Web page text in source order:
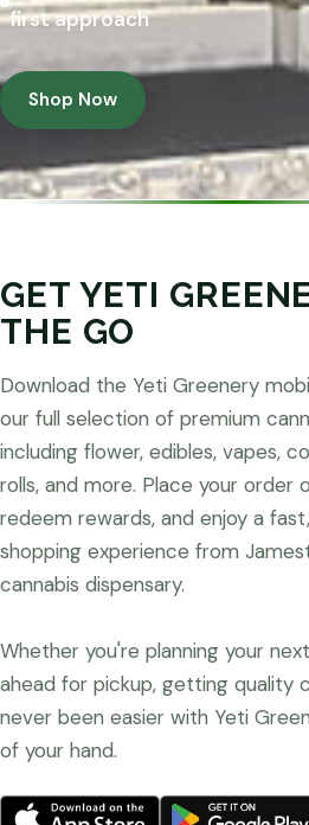
first approach
Shop Now
GET YETI
THE GO
Download the Yeti Greenery
our full selection of premium
including flower, edibles, vapes,
rolls, and more. Place your order
redeem rewards, and enjoy a
shopping experience from
cannabis dispensary.
Whether you're planning your
ahead for pickup, getting quality
never been easier with Yeti
of your hand.